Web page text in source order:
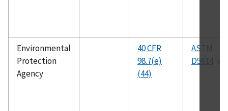
Environmental
Protection
Agency
40 CFR
98.7(e)
(44)
ASTM
D5614